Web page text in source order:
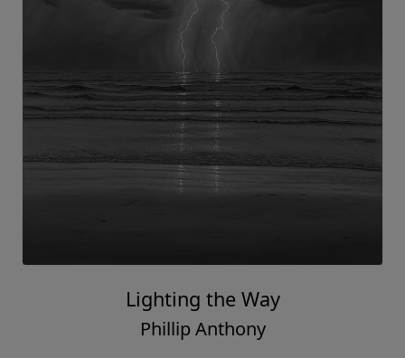
Lighting the Way
Phillip Anthony